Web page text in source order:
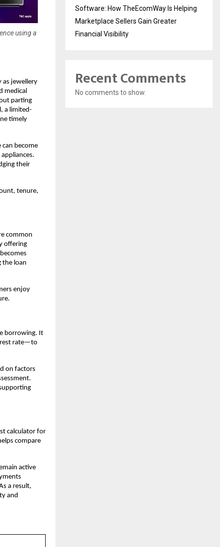
using a
as jewellery
medical
parting
a limited-
timely
become
their
tenure,
common
offering
the loan
enjoy
borrowing. It
rate—to
on factors
calculator for
compare
active
a result,
and
Software: How TheEcomWay Is Helping
Marketplace Sellers Gain Greater
Financial Visibility
Recent Comments
No comments to show.